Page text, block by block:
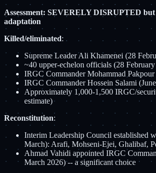
Assessment: SEVERELY DISRUPTED but
adaptation
Killed/eliminated:
Supreme Leader Ali Khamenei (28
~40 upper-echelon officials (28
IRGC Commander Mohammad
IRGC Commander Hossein Salami
Approximately 1,000-1,500 IRGC/
estimate)
Reconstitution:
Interim Leadership Council established
March): Arafi, Mohseni-Ejei, Ghalibaf,
Ahmad Vahidi appointed IRGC
March 2026) -- a significant choice